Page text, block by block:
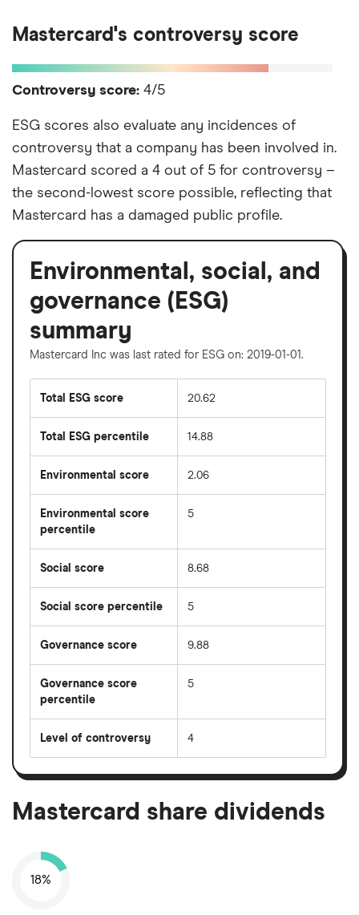
Mastercard's controversy score
Controversy score: 4/5
ESG scores also evaluate any incidences of
controversy that a company has been involved in.
Mastercard scored a 4 out of 5 for controversy –
the second-lowest score possible, reflecting that
Mastercard has a damaged public profile.
Environmental, social, and
governance (ESG)
summary
Mastercard Inc was last rated for ESG on: 2019-01-01.
Total ESG score 20.62
Total ESG percentile 14.88
Environmental score 2.06
Environmental score
percentile
5
Social score 8.68
Social score percentile 5
Governance score 9.88
Governance score
percentile
5
Level of controversy 4
Mastercard share dividends
18%